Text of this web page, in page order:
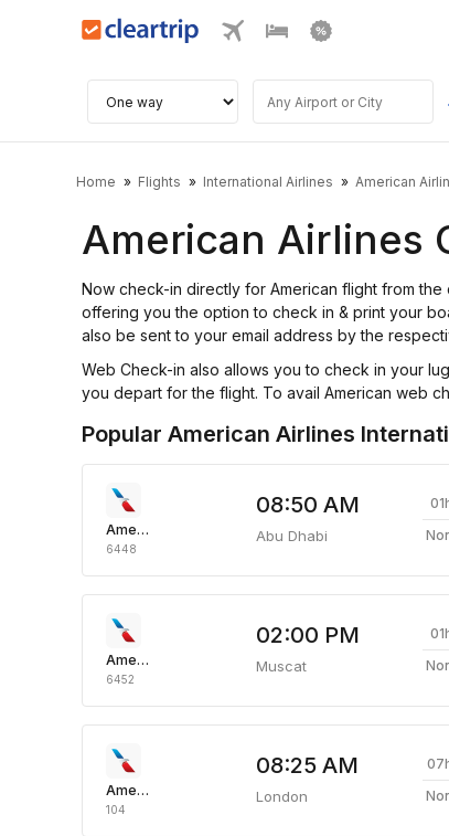
Home Flights International Airlines American
American Airlines
Now check-in directly for American flight from
offering you the option to check in & print your
also be sent to your email address by the
Web Check-in also allows you to check in your
you depart for the flight. To avail American web
Popular American Airlines
American Airlines
6448
08:50 AM
Abu Dhabi
American Airlines
6452
02:00 PM
Muscat
American Airlines
104
08:25 AM
London